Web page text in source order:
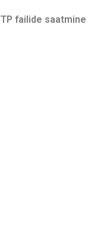
failide saatmine